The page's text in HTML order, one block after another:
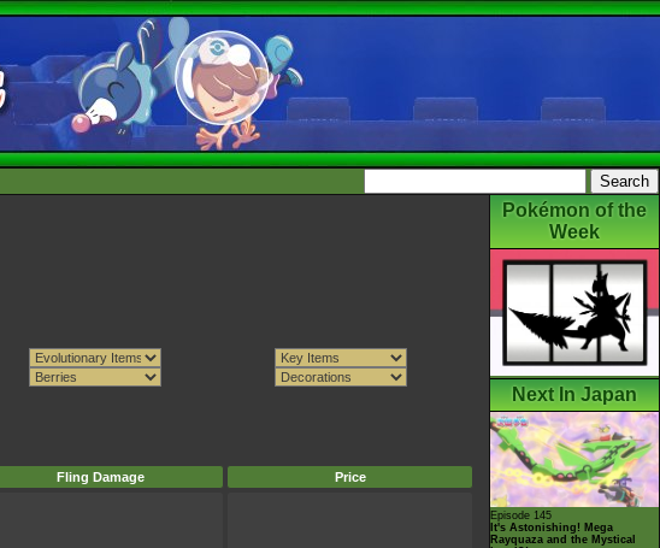
Fling Damage Price
Pokémon of the
Week
Next In Japan
Episode 145
It's Astonishing! Mega
Rayquaza and the Mystical